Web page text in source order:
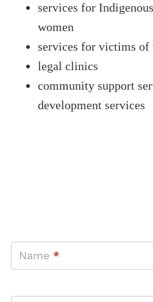
services for
women
services for victims of
legal clinics
community support
development services
Us
Name *